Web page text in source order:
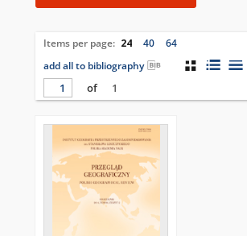
Items per page: 24 40
64
add all to bibliography
of
1